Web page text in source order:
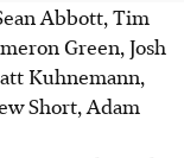
Abbott, Tim
Green, Josh
Kuhnemann,
Short, Adam